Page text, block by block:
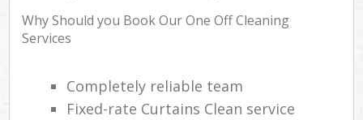
Why Should you Book Our One Off Cleaning
Services
Completely reliable team
Fixed-rate Curtains Clean service